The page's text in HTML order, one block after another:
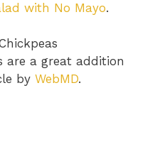
with No Mayo.
are a great addition
by WebMD.